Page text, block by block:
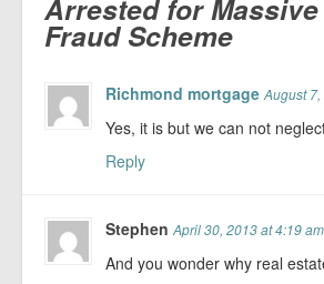
Arrested for
Fraud Scheme
Richmond mortgage August
Yes, it is but we can not
Reply
StephenApril 30, 2013 at 4:19 am
And you wonder why real